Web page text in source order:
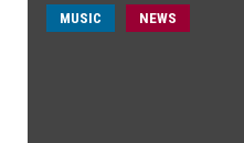
MUSIC NEWS